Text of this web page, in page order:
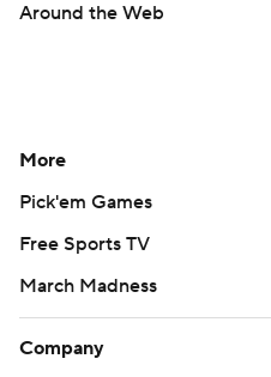
Around the Web
More
Pick'em Games
Free Sports TV
March Madness
Company